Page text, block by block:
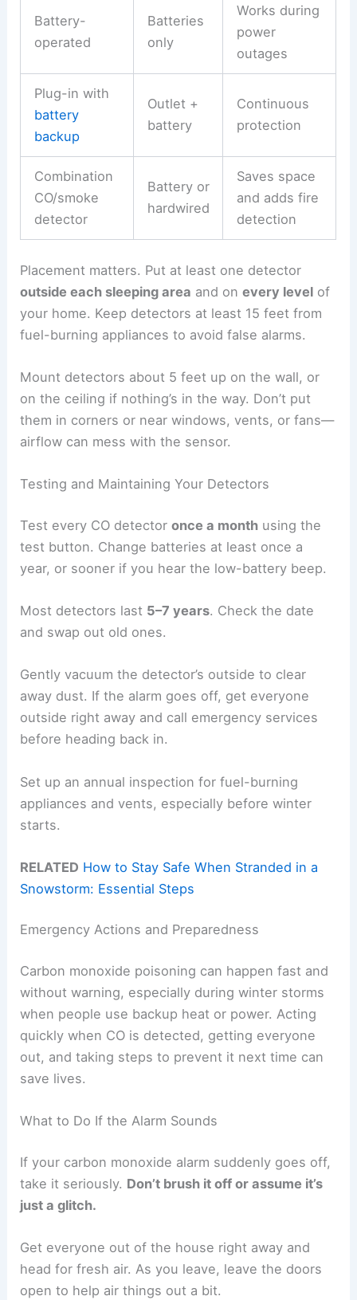
Battery-
operated
Batteries
only
Works during
power
outages
Plug-in with
battery
backup
Outlet +
battery
Continuous
protection
Combination
CO/smoke
detector
Battery or
hardwired
Saves space
and adds fire
detection
Placement matters. Put at least one detector
outside each sleeping area and onevery level of
your home. Keep detectors at least 15 feet from
fuel-burning appliances to avoid false alarms.
Mount detectors about 5 feet up on the wall, or
on the ceiling if nothing’s in the way. Don’t put
them in corners or near windows, vents, or fans—
airflow can mess with the sensor.
Testing and Maintaining Your Detectors
Test every CO detectoronce a month using the
test button. Change batteries at least once a
year, or sooner if you hear the low-battery beep.
Most detectors last 5–7 years. Check the date
and swap out old ones.
Gently vacuum the detector’s outside to clear
away dust. If the alarm goes off, get everyone
outside right away and call emergency services
before heading back in.
Set up an annual inspection for fuel-burning
appliances and vents, especially before winter
starts.
RELATED How to Stay Safe When Stranded in a
Snowstorm: Essential Steps
Emergency Actions and Preparedness
Carbon monoxide poisoning can happen fast and
without warning, especially during winter storms
when people use backup heat or power. Acting
quickly when CO is detected, getting everyone
out, and taking steps to prevent it next time can
save lives.
What to Do If the Alarm Sounds
If your carbon monoxide alarm suddenly goes off,
take it seriously. Don’t brush it off or assume it’s
just a glitch.
Get everyone out of the house right away and
head for fresh air. As you leave, leave the doors
open to help air things out a bit.